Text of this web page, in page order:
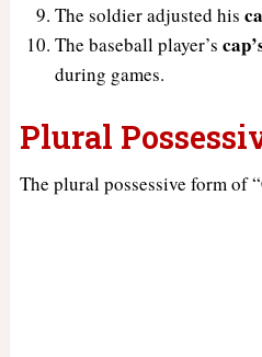
The soldier adjusted his
The baseball player’s
during games.
Plural
The plural possessive form of